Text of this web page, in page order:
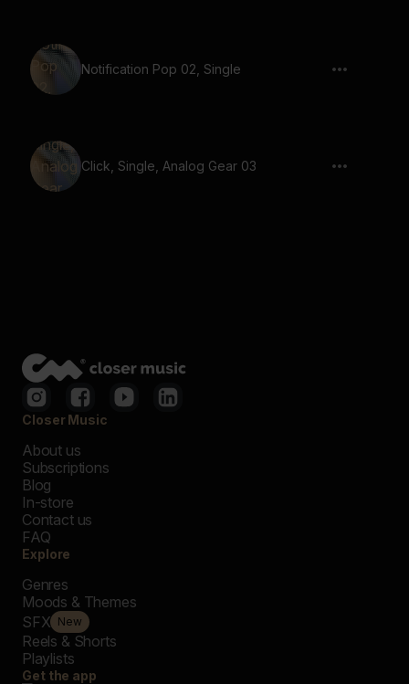
Notification Pop 02, Single
Click, Single, Analog Gear 03
Closer Music
About us
Subscriptions
Blog
In-store
Contact us
FAQ
Explore
Genres
Moods & Themes
SFX New
Reels & Shorts
Playlists
Get the app